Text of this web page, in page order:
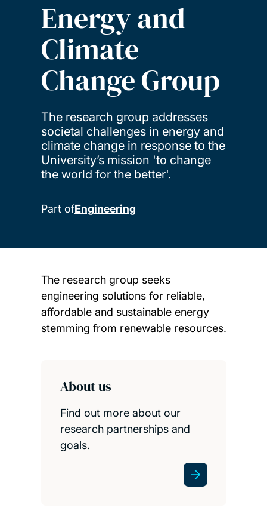
Energy and
Climate
Change Group
The research group addresses
societal challenges in energy and
climate change in response to the
University’s mission 'to change
the world for the better'.
Part ofEngineering
The research group seeks
engineering solutions for reliable,
affordable and sustainable energy
stemming from renewable resources.
About us
Find out more about our
research partnerships and
goals.